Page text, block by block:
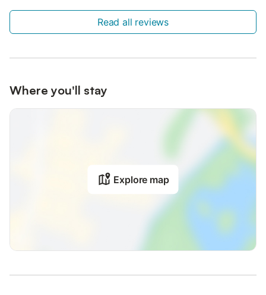
Read all reviews
Where you'll stay
Explore map